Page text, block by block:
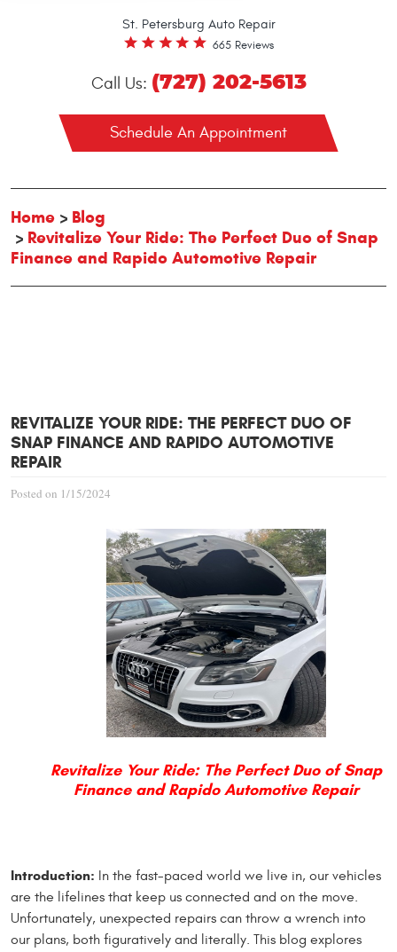
St. Petersburg Auto Repair
665 Reviews
Call Us: (727) 202-5613
Schedule An Appointment
Home
Blog
Revitalize Your Ride: The Perfect Duo of Snap
Finance and Rapido Automotive Repair
REVITALIZE YOUR RIDE: THE PERFECT DUO OF
SNAP FINANCE AND RAPIDO AUTOMOTIVE
REPAIR
Posted on 1/15/2024
Revitalize Your Ride: The Perfect Duo of Snap
Finance and Rapido Automotive Repair
Introduction: In the fast-paced world we live in, our vehicles
are the lifelines that keep us connected and on the move.
Unfortunately, unexpected repairs can throw a wrench into
our plans, both figuratively and literally. This blog explores